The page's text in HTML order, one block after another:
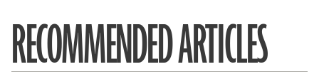
RECOMMENDED ARTICLES